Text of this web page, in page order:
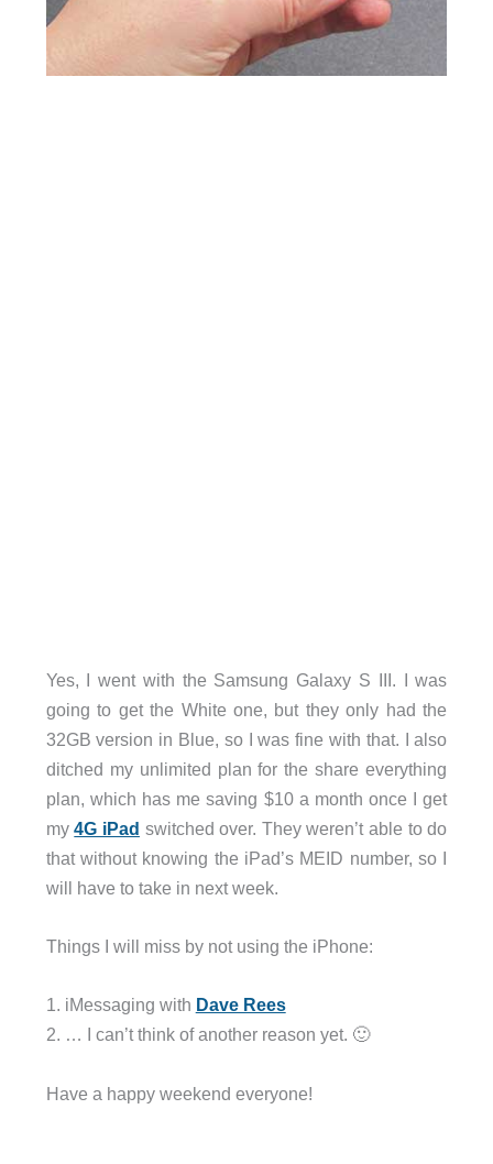
Yes, I went with the Samsung Galaxy S III. I was
going to get the White one, but they only had the
32GB version in Blue, so I was fine with that. I also
ditched my unlimited plan for the share everything
plan, which has me saving $10 a month once I get
my4G iPad switched over. They weren’t able to do
that without knowing the iPad’s MEID number, so I
will have to take in next week.
Things I will miss by not using the iPhone:
1. iMessaging with Dave Rees
2. … I can’t think of another reason yet. 🙂
Have a happy weekend everyone!